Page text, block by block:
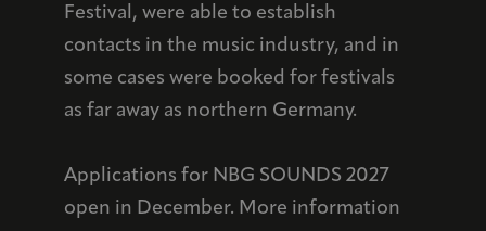
Festival, were able to establish
contacts in the music industry, and in
some cases were booked for festivals
as far away as northern Germany.
Applications for NBG SOUNDS 2027
open in December. More information